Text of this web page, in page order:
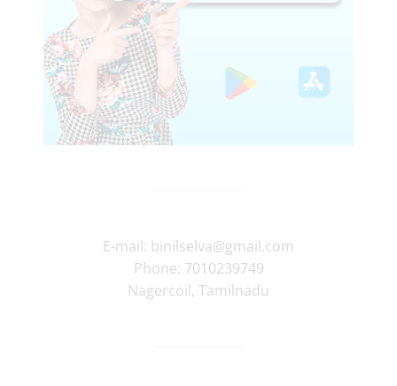
E-mail: binilselva@gmail.com
Phone: 7010239749
Nagercoil, Tamilnadu